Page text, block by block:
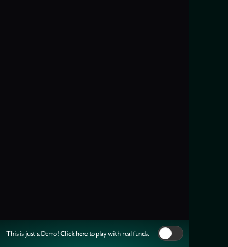
This is just a Demo!Click hereto play with real funds.